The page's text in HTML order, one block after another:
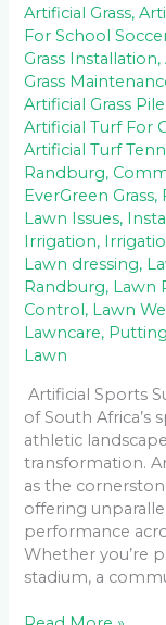
Artificial Grass,
For School
Grass Installation,
Grass
Artificial Grass
Artificial Turf For
Artificial Turf
Randburg,
EverGreen Grass,
Lawn Issues,
Irrigation,
Lawn dressing,
Randburg, Lawn
Control, Lawn
Lawncare,
Lawn
Artificial Sports
of South Africa’s
athletic
transformation.
as the
offering
performance
Whether you’re
stadium, a